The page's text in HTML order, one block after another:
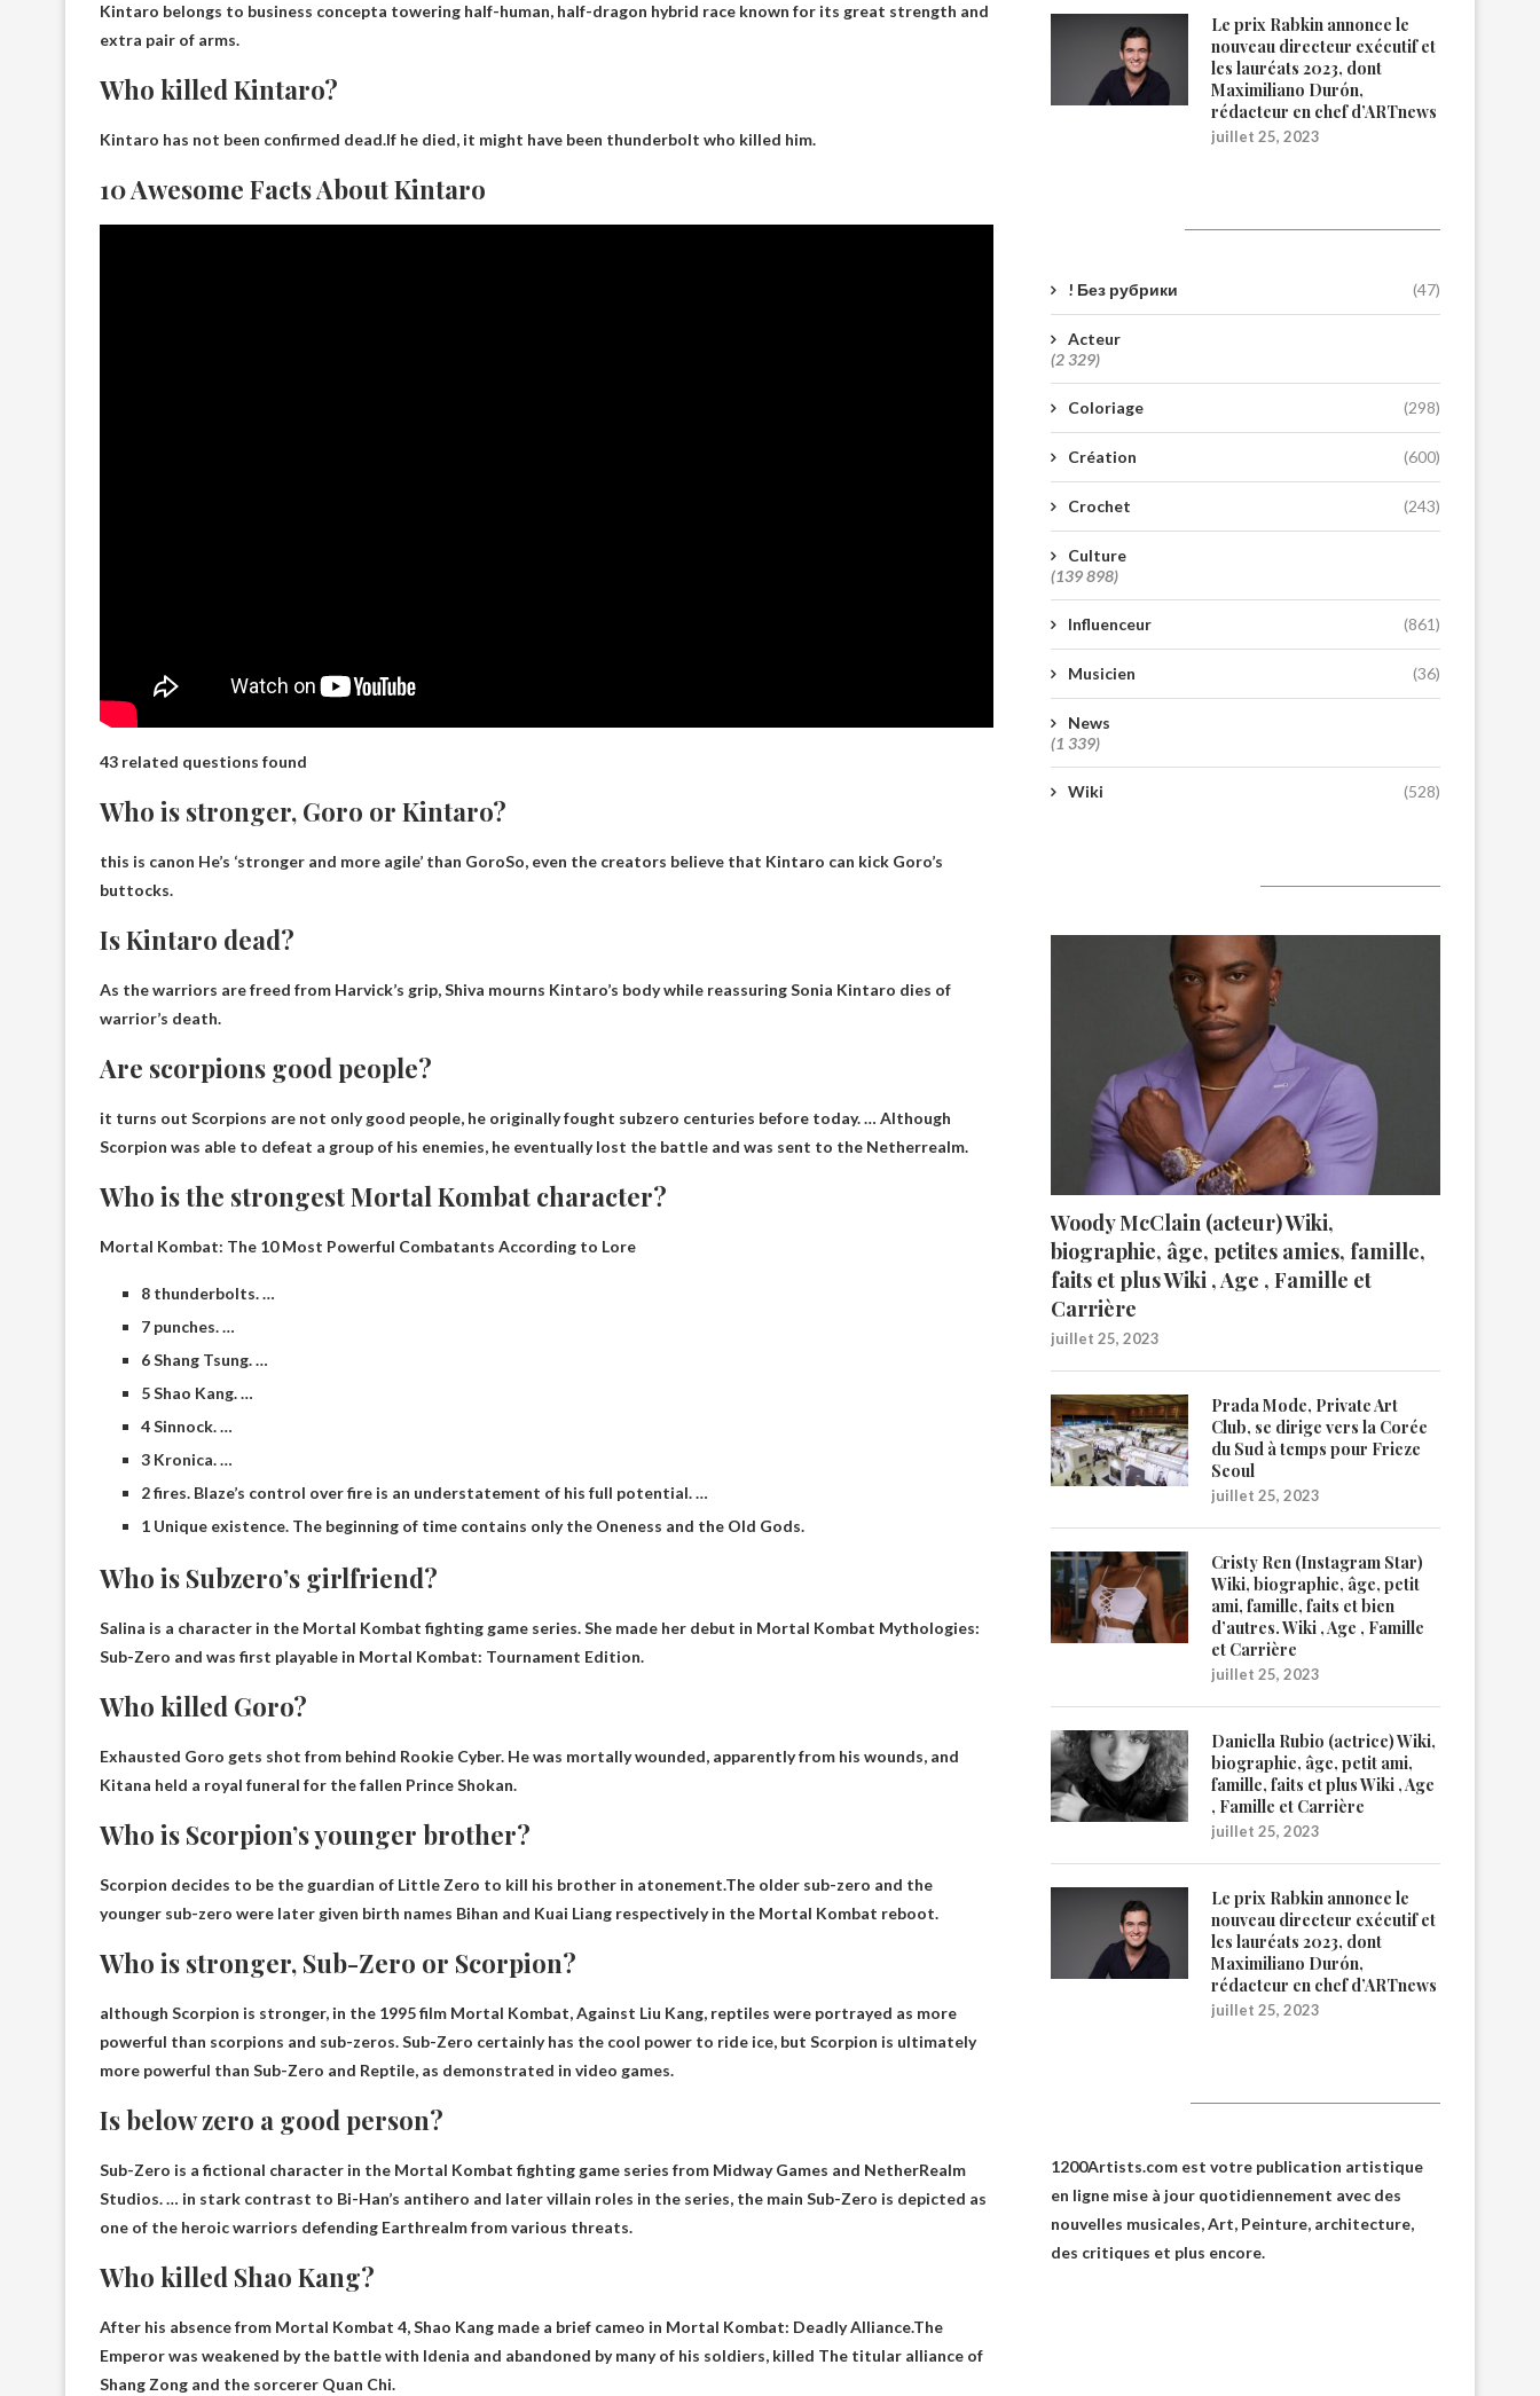
Kintaro belongs to business concepta towering half-human, half-dragon hybrid race known for its great strength and
extra pair of arms.
Who killed Kintaro?
Kintaro has not been confirmed dead.If he died, it might have been thunderbolt who killed him.
10 Awesome Facts About Kintaro
43 related questions found
Who is stronger, Goro or Kintaro?
this is canon He’s ‘stronger and more agile’ than GoroSo, even the creators believe that Kintaro can kick Goro’s
buttocks.
Is Kintaro dead?
As the warriors are freed from Harvick’s grip, Shiva mourns Kintaro’s body while reassuring Sonia Kintaro dies of
warrior’s death.
Are scorpions good people?
it turns out Scorpions are not only good people, he originally fought subzero centuries before today. … Although
Scorpion was able to defeat a group of his enemies, he eventually lost the battle and was sent to the Netherrealm.
Who is the strongest Mortal Kombat character?
Mortal Kombat: The 10 Most Powerful Combatants According to Lore
8 thunderbolts. …
7 punches. …
6 Shang Tsung. …
5 Shao Kang. …
4 Sinnock. …
3 Kronica. …
2 fires. Blaze’s control over fire is an understatement of his full potential. …
1 Unique existence. The beginning of time contains only the Oneness and the Old Gods.
Who is Subzero’s girlfriend?
Salina is a character in the Mortal Kombat fighting game series. She made her debut in Mortal Kombat Mythologies:
Sub-Zero and was first playable in Mortal Kombat: Tournament Edition.
Who killed Goro?
Exhausted Goro gets shot from behind Rookie Cyber. He was mortally wounded, apparently from his wounds, and
Kitana held a royal funeral for the fallen Prince Shokan.
Who is Scorpion’s younger brother?
Scorpion decides to be the guardian of Little Zero to kill his brother in atonement.The older sub-zero and the
younger sub-zero were later given birth names Bihan and Kuai Liang respectively in the Mortal Kombat reboot.
Who is stronger, Sub-Zero or Scorpion?
although Scorpion is stronger, in the 1995 film Mortal Kombat, Against Liu Kang, reptiles were portrayed as more
powerful than scorpions and sub-zeros. Sub-Zero certainly has the cool power to ride ice, but Scorpion is ultimately
more powerful than Sub-Zero and Reptile, as demonstrated in video games.
Is below zero a good person?
Sub-Zero is a fictional character in the Mortal Kombat fighting game series from Midway Games and NetherRealm
Studios. … in stark contrast to Bi-Han’s antihero and later villain roles in the series, the main Sub-Zero is depicted as
one of the heroic warriors defending Earthrealm from various threats.
Who killed Shao Kang?
After his absence from Mortal Kombat 4, Shao Kang made a brief cameo in Mortal Kombat: Deadly Alliance.The
Emperor was weakened by the battle with Idenia and abandoned by many of his soldiers, killed The titular alliance of
Shang Zong and the sorcerer Quan Chi.
Le prix Rabkin annonce le
nouveau directeur exécutif et
les lauréats 2023, dont
Maximiliano Durón,
rédacteur en chef d’ARTnews
juillet 25, 2023
! Без рубрики (47)
Acteur
(2 329)
Coloriage (298)
Création (600)
Crochet (243)
Culture
(139 898)
Influenceur (861)
Musicien (36)
News
(1 339)
Wiki (528)
Woody McClain (acteur) Wiki,
biographie, âge, petites amies, famille,
faits et plus Wiki , Age , Famille et
Carrière
juillet 25, 2023
Prada Mode, Private Art
Club, se dirige vers la Corée
du Sud à temps pour Frieze
Seoul
juillet 25, 2023
Cristy Ren (Instagram Star)
Wiki, biographie, âge, petit
ami, famille, faits et bien
d’autres. Wiki , Age , Famille
et Carrière
juillet 25, 2023
Daniella Rubio (actrice) Wiki,
biographie, âge, petit ami,
famille, faits et plus Wiki , Age
, Famille et Carrière
juillet 25, 2023
Le prix Rabkin annonce le
nouveau directeur exécutif et
les lauréats 2023, dont
Maximiliano Durón,
rédacteur en chef d’ARTnews
juillet 25, 2023
1200Artists.com est votre publication artistique
en ligne mise à jour quotidiennement avec des
nouvelles musicales, Art, Peinture, architecture,
des critiques et plus encore.